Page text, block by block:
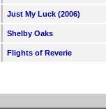
Just My Luck (2006)
Shelby Oaks
Flights of Reverie